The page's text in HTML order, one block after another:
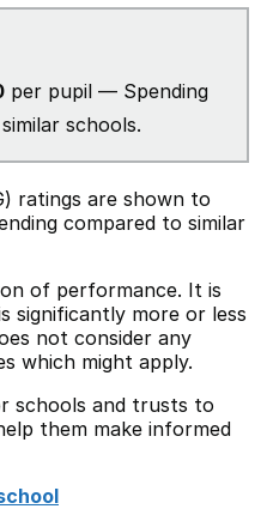
per pupil — Spending
schools.
ratings are shown to
compared to similar
of performance. It is
significantly more or less
not consider any
which might apply.
schools and trusts to
them make informed